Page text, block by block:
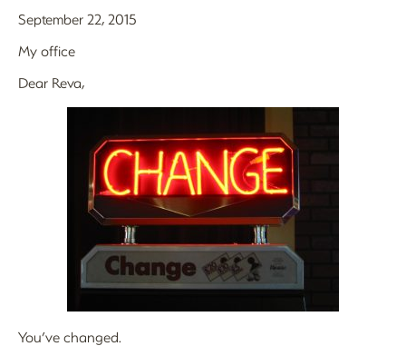
September 22, 2015
My office
Dear Reva,
You’ve changed.